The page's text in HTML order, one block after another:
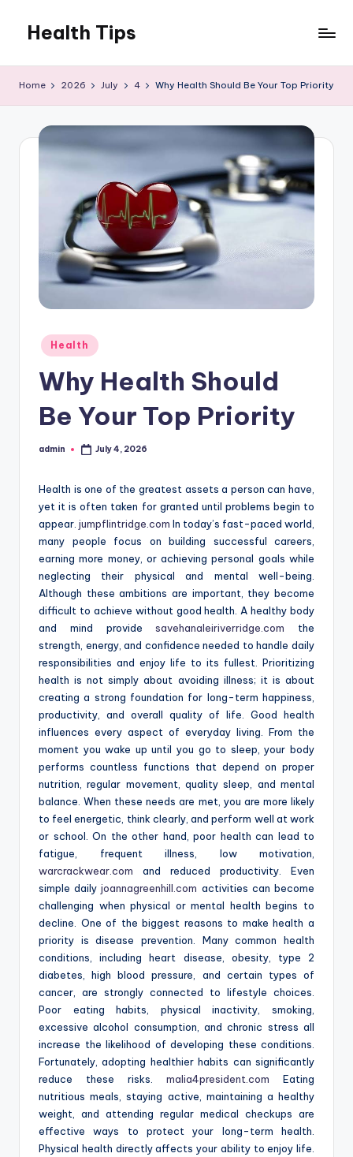
content
Health Tips
Your
Home 2026 July 4 Why Health Should Be Your Top Priority
Posted
in
Health
Why Health Should
Be Your Top Priority
Posted
admin July 4, 2026
Health is one of the greatest assets a person can have,
yet it is often taken for granted until problems begin to
appear. jumpflintridge.com In today’s fast-paced world,
many people focus on building successful careers,
earning more money, or achieving personal goals while
neglecting their physical and mental well-being.
Although these ambitions are important, they become
difficult to achieve without good health. A healthy body
and mind providesavehanaleiriverridge.com the
strength, energy, and confidence needed to handle daily
responsibilities and enjoy life to its fullest. Prioritizing
health is not simply about avoiding illness; it is about
creating a strong foundation for long-term happiness,
productivity, and overall quality of life. Good health
influences every aspect of everyday living. From the
moment you wake up until you go to sleep, your body
performs countless functions that depend on proper
nutrition, regular movement, quality sleep, and mental
balance. When these needs are met, you are more likely
to feel energetic, think clearly, and perform well at work
or school. On the other hand, poor health can lead to
fatigue, frequent illness, low motivation,
warcrackwear.com and reduced productivity. Even
simple dailyjoannagreenhill.com activities can become
challenging when physical or mental health begins to
decline. One of the biggest reasons to make health a
priority is disease prevention. Many common health
conditions, including heart disease, obesity, type 2
diabetes, high blood pressure, and certain types of
cancer, are strongly connected to lifestyle choices.
Poor eating habits, physical inactivity, smoking,
excessive alcohol consumption, and chronic stress all
increase the likelihood of developing these conditions.
Fortunately, adopting healthier habits can significantly
reduce these risks. malia4president.com Eating
nutritious meals, staying active, maintaining a healthy
weight, and attending regular medical checkups are
effective ways to protect your long-term health.
Physical health directly affects your ability to enjoy life.